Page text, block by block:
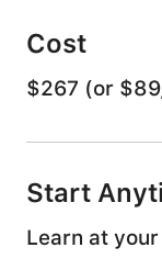
Make an
Cost
$267 (or
Start
Learn at